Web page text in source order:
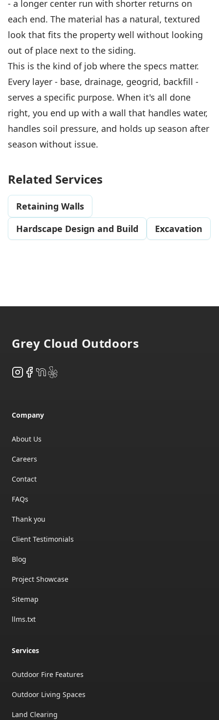
- a longer center run with shorter returns on
each end. The material has a natural, textured
look that fits the property well without looking
out of place next to the siding.
This is the kind of job where the specs matter.
Every layer - base, drainage, geogrid, backfill -
serves a specific purpose. When it's all done
right, you end up with a wall that handles water,
handles soil pressure, and holds up season after
season without issue.
Related Services
Retaining Walls
Hardscape Design and Build
Excavation
Grey Cloud Outdoors
Instagram
Facebook
NextDoor
Yelp
Company
About Us
Careers
Contact
FAQs
Thank you
Client Testimonials
Blog
Project Showcase
Sitemap
llms.txt
Services
Outdoor Fire Features
Outdoor Living Spaces
Land Clearing